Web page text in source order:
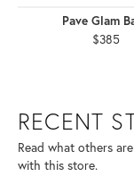
Pave Glam
$385
RECENT
Read what others
with this store.